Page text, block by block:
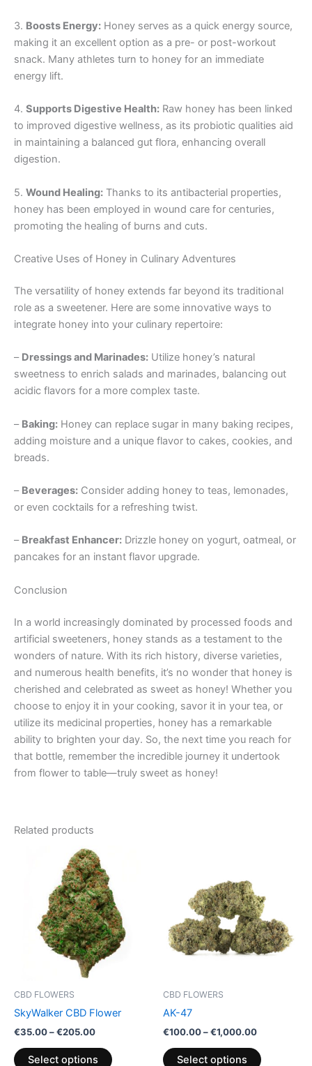
3. Boosts Energy: Honey serves as a quick energy source,
making it an excellent option as a pre- or post-workout
snack. Many athletes turn to honey for an immediate
energy lift.
4. Supports Digestive Health: Raw honey has been linked
to improved digestive wellness, as its probiotic qualities aid
in maintaining a balanced gut flora, enhancing overall
digestion.
5. Wound Healing: Thanks to its antibacterial properties,
honey has been employed in wound care for centuries,
promoting the healing of burns and cuts.
Creative Uses of Honey in Culinary Adventures
The versatility of honey extends far beyond its traditional
role as a sweetener. Here are some innovative ways to
integrate honey into your culinary repertoire:
– Dressings and Marinades: Utilize honey’s natural
sweetness to enrich salads and marinades, balancing out
acidic flavors for a more complex taste.
– Baking: Honey can replace sugar in many baking recipes,
adding moisture and a unique flavor to cakes, cookies, and
breads.
– Beverages: Consider adding honey to teas, lemonades,
or even cocktails for a refreshing twist.
– Breakfast Enhancer: Drizzle honey on yogurt, oatmeal, or
pancakes for an instant flavor upgrade.
Conclusion
In a world increasingly dominated by processed foods and
artificial sweeteners, honey stands as a testament to the
wonders of nature. With its rich history, diverse varieties,
and numerous health benefits, it’s no wonder that honey is
cherished and celebrated as sweet as honey! Whether you
choose to enjoy it in your cooking, savor it in your tea, or
utilize its medicinal properties, honey has a remarkable
ability to brighten your day. So, the next time you reach for
that bottle, remember the incredible journey it undertook
from flower to table—truly sweet as honey!
Related products
CBD FLOWERS
SkyWalker CBD Flower
€35.00–€205.00
Price
range:
€35.00
through
€205.00
Select options
multiple
variants.
The
options
on
product
CBD FLOWERS
AK-47
€100.00–€1,000.00
€1,000.00
Select options
multiple
variants.
The
options
product